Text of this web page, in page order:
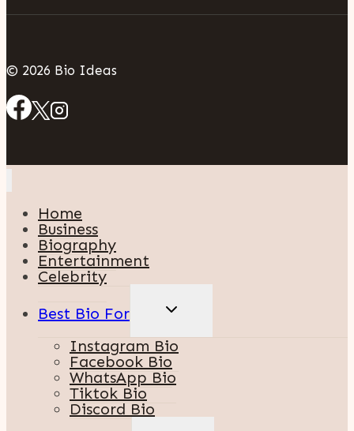
© 2026 Bio Ideas
Home
Business
Biography
Entertainment
Celebrity
Best Bio For
TOGGLE
CHILD
Instagram Bio
Facebook Bio
WhatsApp Bio
Tiktok Bio
Discord Bio